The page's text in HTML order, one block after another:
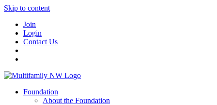
Skip to content
Join
Login
Contact Us
Foundation
About the Foundation